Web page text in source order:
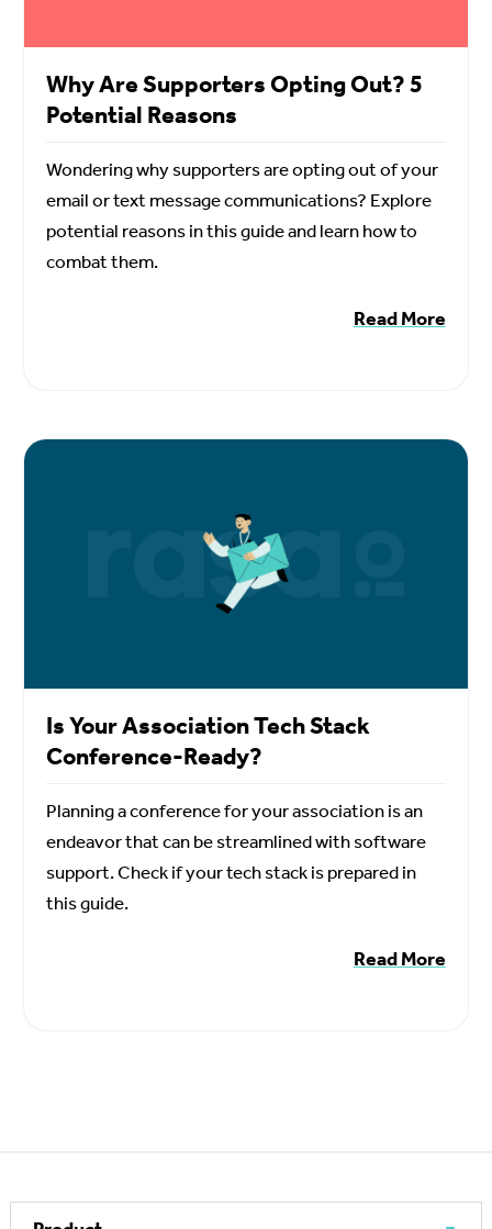
Why Are Supporters Opting Out? 5
Potential Reasons
Wondering why supporters are opting out of your
email or text message communications? Explore
potential reasons in this guide and learn how to
combat them.
Read More
Is Your Association Tech Stack
Conference-Ready?
Planning a conference for your association is an
endeavor that can be streamlined with software
support. Check if your tech stack is prepared in
this guide.
Read More